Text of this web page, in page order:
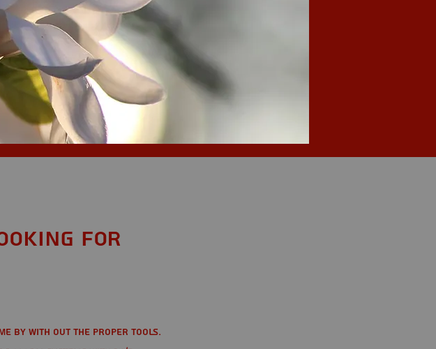
for
by with out the proper tools.